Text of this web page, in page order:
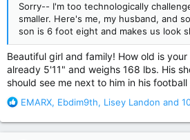
Sorry-- I'm too technologically
smaller. Here's me, my husband, and
son is 6 foot eight and makes us look
Beautiful girl and family! How old is your
already 5'11" and weighs 168 lbs. His
should see me next to him in his football
R
a
EMARX, Ebdim9th, Lisey Landon and